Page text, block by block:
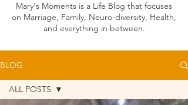
Mary's Moments is a Life Blog that focuses
on Marriage, Family, Neuro-diversity, Health,
and everything in between.
BLOG
ALL POSTS